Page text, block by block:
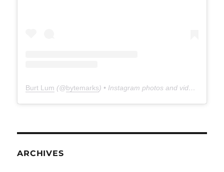
Burt Lum (@bytemarks) • Instagram photos and videos
ARCHIVES